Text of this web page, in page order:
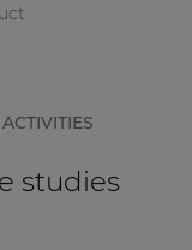
studies